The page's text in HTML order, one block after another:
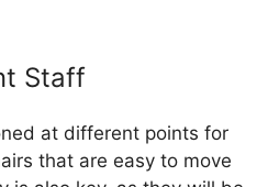
Staff
at different points for
that are easy to move